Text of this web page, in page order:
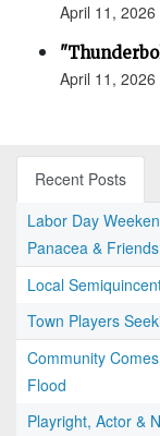
April 11,
April 11,
Recent Posts
Labor Day
Panacea & Friends
Local
Town Players
Community
Flood
Playright, Actor &